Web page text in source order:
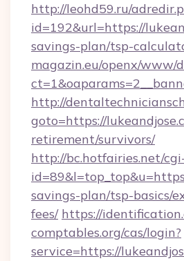
http://leohd59.ru/
id=192&url=https://
savings-plan/tsp-
magazin.eu/openx/www/
http://
goto=https://
retirement/survivors/
http://bc.hotfairies.net/
savings-plan/tsp-basics/
fees/ https://
comptables.org/cas/login?
service=https://